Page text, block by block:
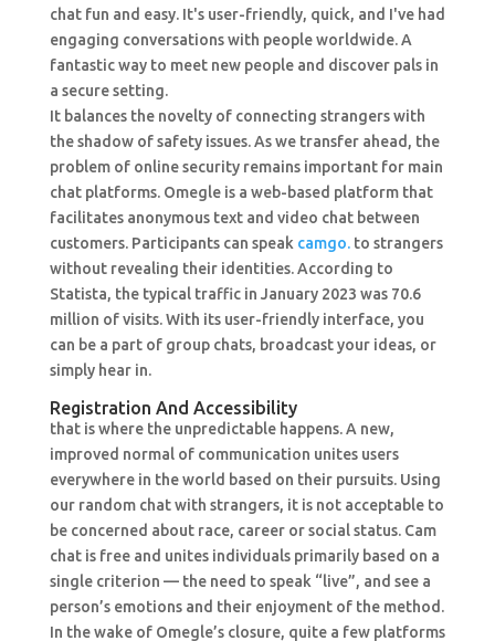
chat fun and easy. It's user-friendly, quick, and I've had
engaging conversations with people worldwide. A
fantastic way to meet new people and discover pals in
a secure setting.
It balances the novelty of connecting strangers with
the shadow of safety issues. As we transfer ahead, the
problem of online security remains important for main
chat platforms. Omegle is a web-based platform that
facilitates anonymous text and video chat between
customers. Participants can speak camgo.to strangers
without revealing their identities. According to
Statista, the typical traffic in January 2023 was 70.6
million of visits. With its user-friendly interface, you
can be a part of group chats, broadcast your ideas, or
simply hear in.
Registration And Accessibility
that is where the unpredictable happens. A new,
improved normal of communication unites users
everywhere in the world based on their pursuits. Using
our random chat with strangers, it is not acceptable to
be concerned about race, career or social status. Cam
chat is free and unites individuals primarily based on a
single criterion — the need to speak “live”, and see a
person’s emotions and their enjoyment of the method.
In the wake of Omegle’s closure, quite a few platforms